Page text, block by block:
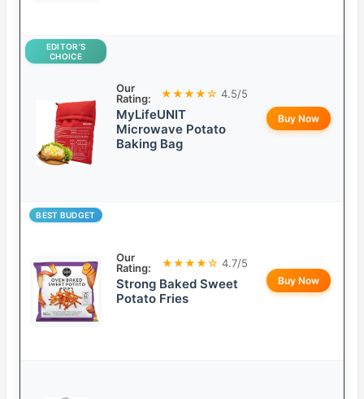
EDITOR’S
CHOICE
Our
Rating:
★★★★☆ 4.5/5
MyLifeUNIT
Microwave Potato
Baking Bag
Buy Now
BEST BUDGET
Our
Rating:
★★★★☆ 4.7/5
Strong Baked Sweet
Potato Fries
Buy Now